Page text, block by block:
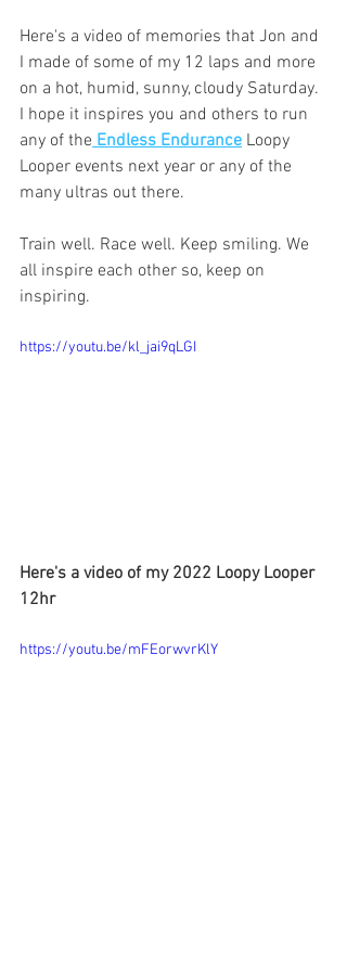
Here's a video of memories that Jon and
I made of some of my 12 laps and more
on a hot, humid, sunny, cloudy Saturday.
I hope it inspires you and others to run
any of the Endless Endurance Loopy
Looper events next year or any of the
many ultras out there.
Train well. Race well. Keep smiling. We
all inspire each other so, keep on
inspiring.
https://youtu.be/kl_jai9qLGI
Here's a video of my 2022 Loopy Looper
12hr
https://youtu.be/mFEorwvrKlY